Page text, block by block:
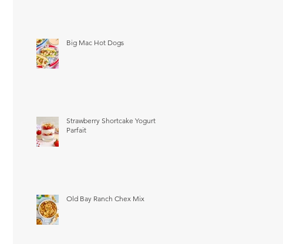
Big Mac Hot Dogs
Strawberry Shortcake Yogurt
Parfait
Old Bay Ranch Chex Mix